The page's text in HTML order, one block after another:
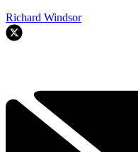
Richard Windsor